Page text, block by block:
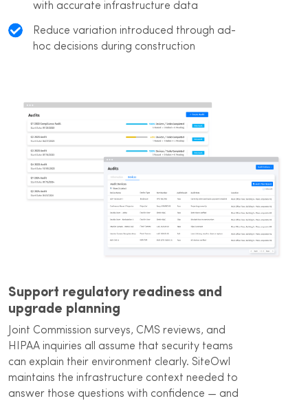
with accurate infrastructure data
Reduce variation introduced through ad-
hoc decisions during construction
Support regulatory readiness and
upgrade planning
Joint Commission surveys, CMS reviews, and
HIPAA inquiries all assume that security teams
can explain their environment clearly. SiteOwl
maintains the infrastructure context needed to
answer those questions with confidence — and